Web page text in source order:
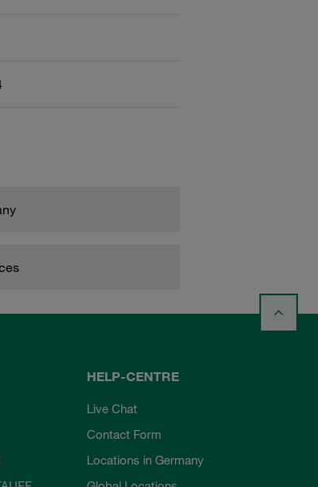
HELP-CENTRE
Live Chat
Contact Form
Locations in Germany